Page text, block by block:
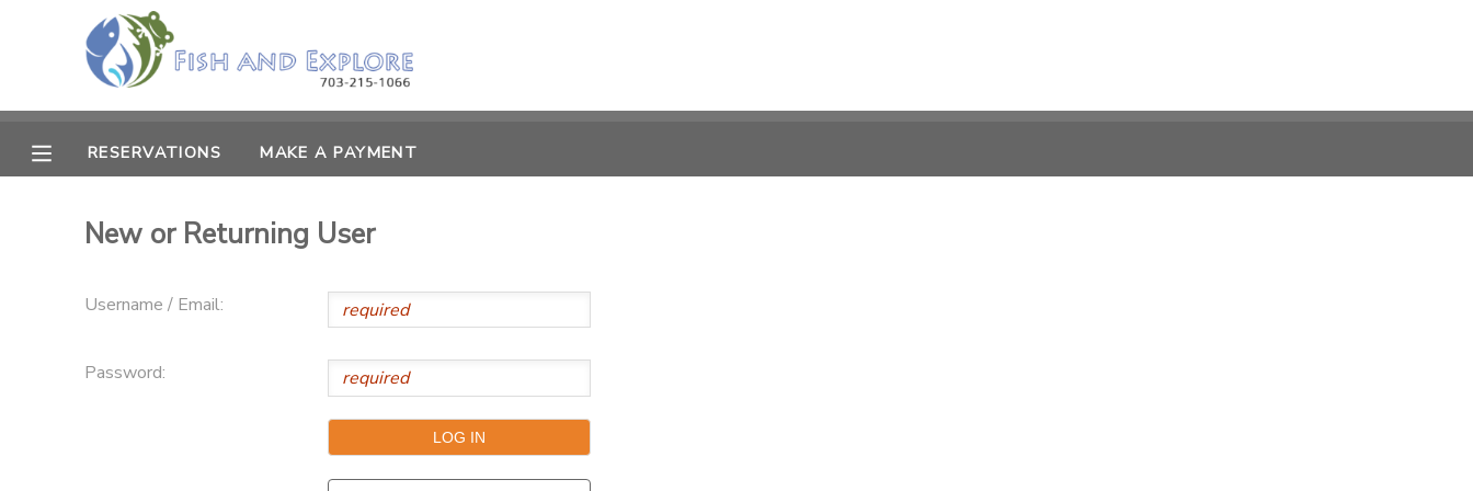
RESERVATIONS MAKE A PAYMENT
New or Returning User
Username / Email:
Password:
MY ACCOUNT
RESERVATIONS